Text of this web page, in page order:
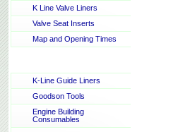
K Line Valve Liners
Valve Seat Inserts
Map and Opening Times
K-Line Guide Liners
Goodson Tools
Engine Building
Consumables